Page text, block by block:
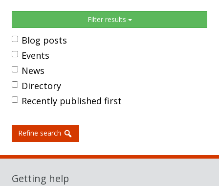
Filter results
Blog posts
Events
News
Directory
Recently published first
Refine search
Getting help